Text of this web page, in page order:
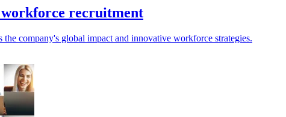
recruitment
company's global impact and innovative workforce strategies.